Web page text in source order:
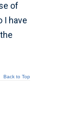
of
I have
Back to Top